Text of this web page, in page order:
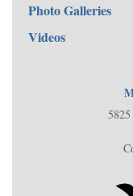
Photo Galleries
Videos